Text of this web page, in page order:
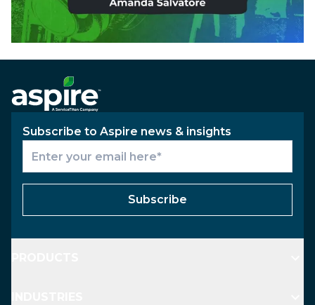
Subscribe to Aspire news & insights
Subscribe